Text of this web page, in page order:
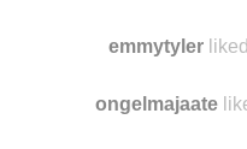
emmytyler
ongelmajaate